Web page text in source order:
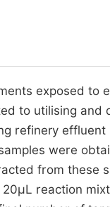
exposed to
to utilising
refinery
were
from these
reaction